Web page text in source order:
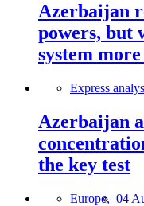
Azerbaijan
powers, but
system
Express
Azerbaijan
the key test
Europe, 04